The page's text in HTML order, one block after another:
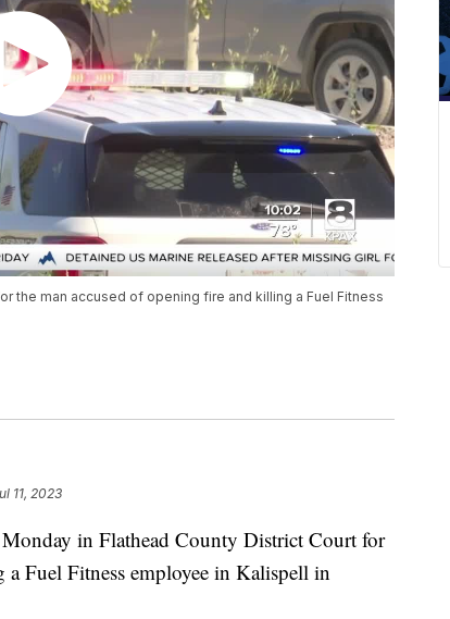
the man accused of opening fire and killing a Fuel Fitness
11, 2023
in Flathead County District Court for
Fuel Fitness employee in Kalispell in